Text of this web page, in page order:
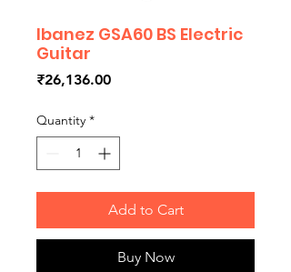
Ibanez GSA60 BS Electric
Guitar
₹26,136.00Price
Quantity *
Add to Cart
Buy Now